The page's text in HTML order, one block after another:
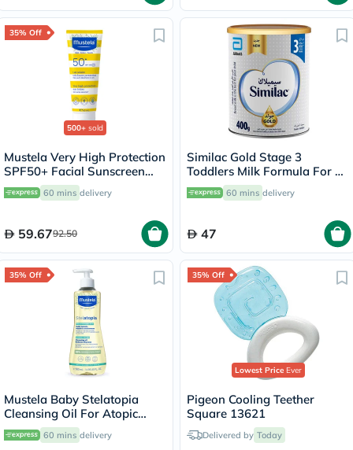
35% Off
500+ sold
Mustela Very High Protection
SPF50+ Facial Sunscreen
Lotion For Baby, Water
Resistant 40ml
60 mins delivery
59.6792.50
Similac Gold Stage 3
Toddlers Milk Formula For 1
To 3 Years 400g
60 mins delivery
47
35% Off
Mustela Baby Stelatopia
Cleansing Oil For Atopic
Prone Skin, Fragrance-Free
500ml 60 mins delivery
35% Off
Lowest PriceEver
Pigeon Cooling Teether
Square 13621
Delivered by Today